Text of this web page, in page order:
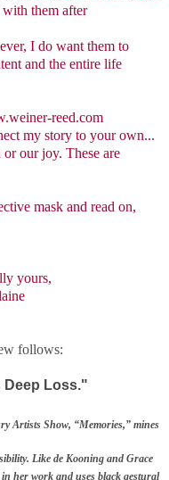
them after
I do want them to
and the entire life
reed.com
my story to your own...
joy. These are
mask and read on,
follows:
Deep Loss."
Artists Show, “Memories,” mines
Like de Kooning and Grace
her work and uses black gestural